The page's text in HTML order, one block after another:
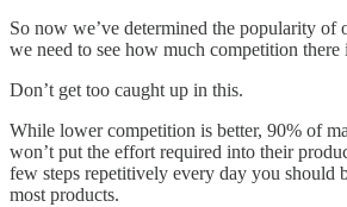
So now we’ve determined the popularity of
we need to see how much competition there
Don’t get too caught up in this.
While lower competition is better, 90% of
won’t put the effort required into their
few steps repetitively every day you should
most products.